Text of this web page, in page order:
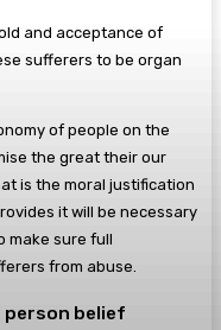
and acceptance of
sufferers to be organ
of people on the
the great their our
is the moral justification
it will be necessary
make sure full
from abuse.
belief